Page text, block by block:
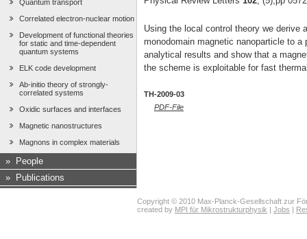
Quantum transport
Correlated electron-nuclear motion
Development of functional theories
for static and time-dependent
quantum systems
ELK code development
Ab-initio theory of strongly-
correlated systems
Oxidic surfaces and interfaces
Magnetic nanostructures
Magnons in complex materials
»
People
»
Publications
Using the local control theory we derive
monodomain magnetic nanoparticle to
analytical results and show that a
the scheme is exploitable for fast
TH-2009-03
PDF-File
Copyright © 2010 Max-Planck-Gesellschaft zur
created by MPI für Mikrostrukturphysik Jobs